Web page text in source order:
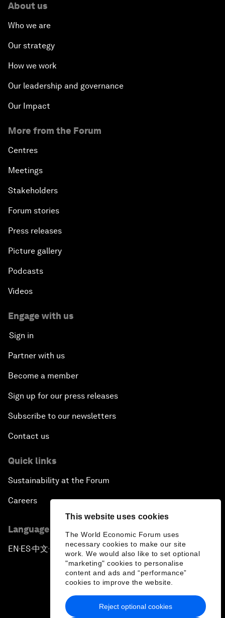
This website uses cookies
The World Economic Forum uses
necessary cookies to make our site
work. We would also like to set optional
"marketing" cookies to personalise
content and ads and “performance”
cookies to improve the website.
Reject optional cookies
About us
Who we are
Our strategy
How we work
Our leadership and governance
Our Impact
More from the Forum
Centres
Meetings
Stakeholders
Forum stories
Press releases
Picture gallery
Podcasts
Videos
Engage with us
Sign in
Partner with us
Become a member
Sign up for our press releases
Subscribe to our newsletters
Contact us
Quick links
Sustainability at the Forum
Careers
Language editions
EN ▪ ES▪中文▪ 日本語
Privacy Policy & Terms of Service